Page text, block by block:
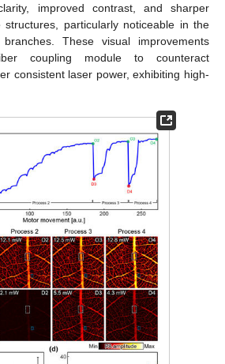
improved contrast, and sharper
structures, particularly noticeable in the
These visual improvements
coupling module to counteract
consistent laser power, exhibiting high-